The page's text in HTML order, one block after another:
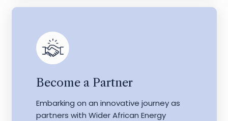
Become a Partner
Embarking on an innovative journey as
partners with Wider African Energy